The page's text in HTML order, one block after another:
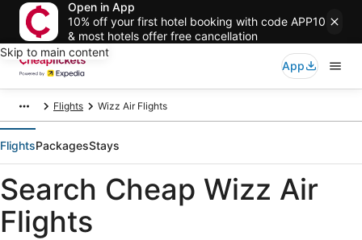
Open in App
10% off your first hotel booking with code APP10
& most hotels offer free cancellation
Skip to main content
App
Flights Wizz Air Flights
FlightsPackagesStays
Search Cheap Wizz Air
Flights